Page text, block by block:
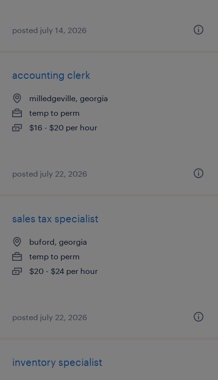
posted july 14, 2026
accounting clerk
milledgeville, georgia
temp to perm
$16 - $20 per hour
posted july 22, 2026
sales tax specialist
buford, georgia
temp to perm
$20 - $24 per hour
posted july 22, 2026
inventory specialist